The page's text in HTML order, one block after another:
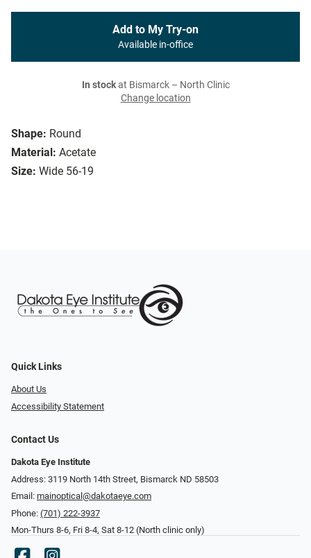
Shape: Round
Material: Acetate
Size: Wide 56-19
Add to My Try-on
Available in-office
In stockat Bismarck – North Clinic
Change location
Quick Links
About Us
Accessibility Statement
Contact Us
Dakota Eye Institute
Address: 3119 North 14th Street, Bismarck ND 58503
Email: mainoptical@dakotaeye.com
Phone: (701) 222-3937
Mon-Thurs 8-6, Fri 8-4, Sat 8-12 (North clinic only)